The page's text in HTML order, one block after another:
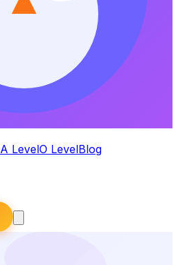
A LevelO LevelBlog